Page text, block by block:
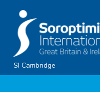
content
SI Cambridge